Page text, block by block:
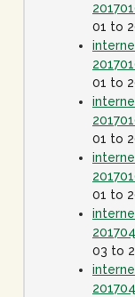
01 to
01 to
01 to
01 to
03 to